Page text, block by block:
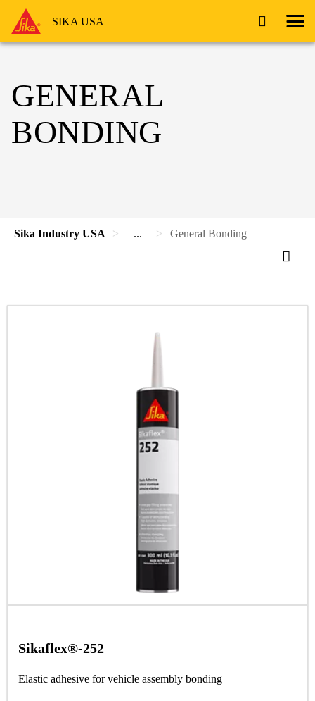
SIKA USA
GENERAL
BONDING
Sika Industry USA ... General Bonding
Sikaflex®-252
Elastic adhesive for vehicle assembly bonding